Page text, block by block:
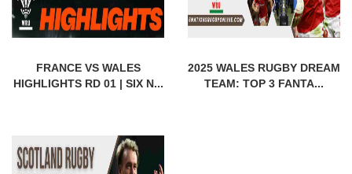
FRANCE VS WALES
HIGHLIGHTS RD 01 | SIX N...
2025 WALES RUGBY DREAM
TEAM: TOP 3 FANTA...